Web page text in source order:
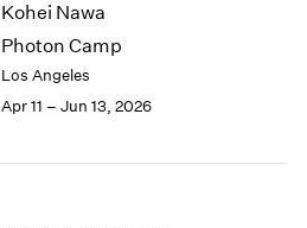
1970
1969
1968
1967
1965
Kohei Nawa
Photon Camp
Los Angeles
Apr 11 – Jun 13, 2026